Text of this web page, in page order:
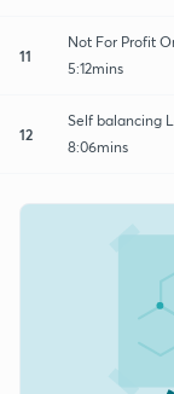
11
Not For Profit
5:12mins
12
Self balancing
8:06mins